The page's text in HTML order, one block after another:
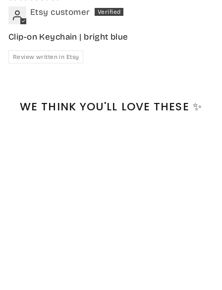
Etsy customer
Clip-on Keychain | bright blue
Review written in Etsy
WE THINK YOU'LL LOVE THESE ✨